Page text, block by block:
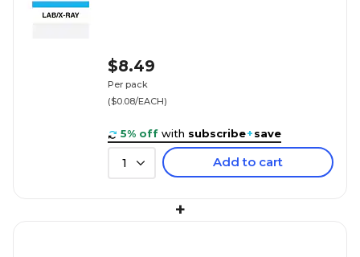
$8.49
Per pack
($0.08/EACH)
5% off with subscribe+save
1 Add to cart
+